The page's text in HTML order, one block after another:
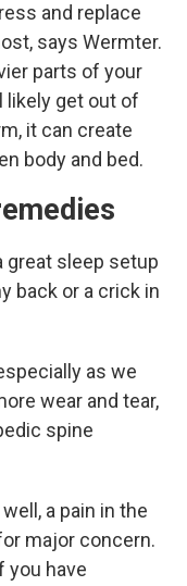
and replace
says Wermter.
parts of your
likely get out of
it can create
body and bed.
great sleep setup
back or a crick in
as we
wear and tear,
spine
a pain in the
major concern.
you have